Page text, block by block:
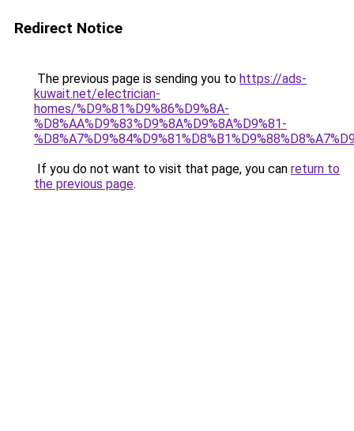
Redirect Notice
The previous page is sending you to https://ads-
kuwait.net/electrician-
homes/%D9%81%D9%86%D9%8A-
%D8%AA%D9%83%D9%8A%D9%8A%D9%81-
If you do not want to visit that page, you can return to
the previous page.